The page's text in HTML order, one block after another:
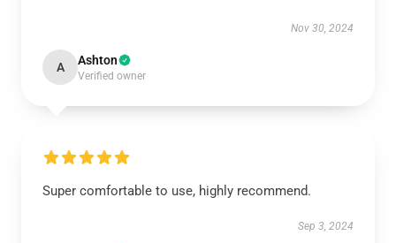
Nov 30, 2024
A Ashton
Verified owner
Super comfortable to use, highly recommend.
Sep 3, 2024